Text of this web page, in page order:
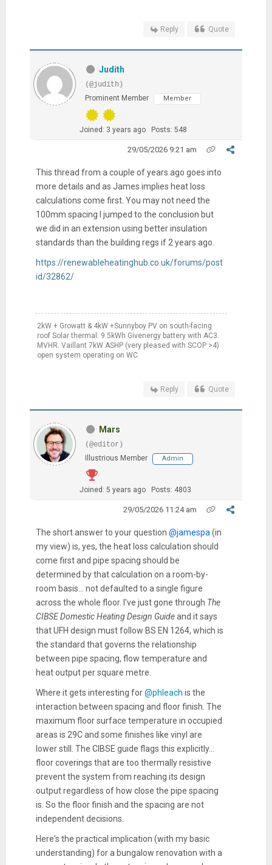
Reply Quote
Judith
(@judith)
Prominent Member
Member
Joined: 3 years ago Posts: 548
29/05/2026 9:21 am
This thread from a couple of years ago goes into
more details and as James implies heat loss
calculations come first. You may not need the
100mm spacing I jumped to the conclusion but
we did in an extension using better insulation
standards than the building regs if 2 years ago.
https://renewableheatinghub.co.uk/forums/post
id/32862/
2kW + Growatt & 4kW +Sunnyboy PV on south-facing
roof Solar thermal. 9.5kWh Givenergy battery with AC3.
MVHR. Vaillant 7kW ASHP (very pleased with SCOP >4)
open system operating on WC
Reply Quote
Mars
(@editor)
Illustrious Member
Admin
Joined: 5 years ago Posts: 4803
29/05/2026 11:24 am
The short answer to your question @jamespa (in
my view) is, yes, the heat loss calculation should
come first and pipe spacing should be
determined by that calculation on a room-by-
room basis... not defaulted to a single figure
across the whole floor. I've just gone through The
CIBSE Domestic Heating Design Guideand it says
that UFH design must follow BS EN 1264, which is
the standard that governs the relationship
between pipe spacing, flow temperature and
heat output per square metre.
Where it gets interesting for@phleach is the
interaction between spacing and floor finish. The
maximum floor surface temperature in occupied
areas is 29C and some finishes like vinyl are
lower still. The CIBSE guide flags this explicitly...
floor coverings that are too thermally resistive
prevent the system from reaching its design
output regardless of how close the pipe spacing
is. So the floor finish and the spacing are not
independent decisions.
Here's the practical implication (with my basic
understanding) for a bungalow renovation with a